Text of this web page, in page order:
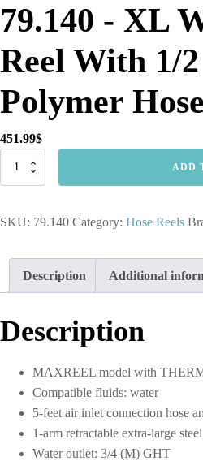
79.140 - XL
Reel With 1/
Polymer Hose
451.99$
79.140
Hose
Polymer
ADD
SKU: 79.140 Category: Hose Reels
Description Additional
Description
MAXREEL model with
Compatible fluids: water
5-feet air inlet connection hose
1-arm retractable extra-large
Water outlet: 3/4 (M) GHT